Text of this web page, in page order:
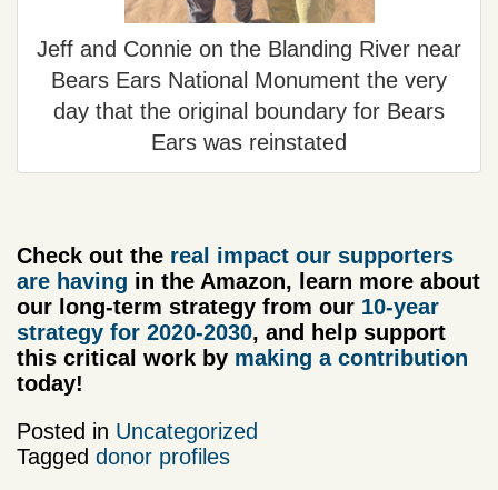
Jeff and Connie on the Blanding River near
Bears Ears National Monument the very
day that the original boundary for Bears
Ears was reinstated
Check out the real impact our supporters
are having in the Amazon, learn more about
our long-term strategy from our 10-year
strategy for 2020-2030, and help support
this critical work by making a contribution
today!
Posted in Uncategorized
Tagged donor profiles